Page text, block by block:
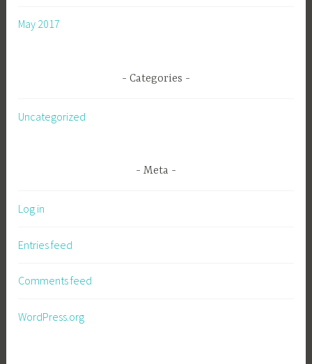
May 2017
Categories
Uncategorized
Meta
Log in
Entries feed
Comments feed
WordPress.org